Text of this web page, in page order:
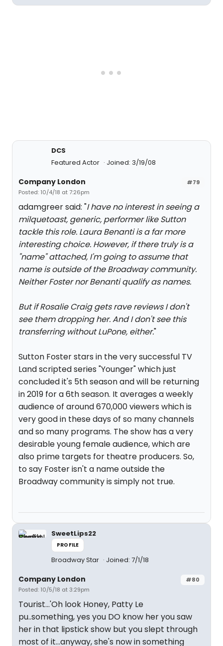
DCS
Featured Actor
Joined: 3/19/08
#79
Company London
Posted: 10/4/18 at 7:26pm
adamgreer said: "I have no interest in seeing a
milquetoast, generic, performer like Sutton
tackle this role. Laura Benanti is a far more
interesting choice. However, if there truly is a
"name" attached, I'm going to assume that
name is outside of the Broadway community.
Neither Foster nor Benanti qualify as names.
But if Rosalie Craig gets rave reviews I don't
see them dropping her. And I don't see this
transferring without LuPone, either."
Sutton Foster stars in the very successful TV
Land scripted series "Younger" which just
concluded it's 5th season and will be returning
in 2019 for a 6th season. It averages a weekly
audience of around 670,000 viewers which is
very good in these days of so many channels
and so many programs. The show has a very
desirable young female audience, which are
also prime targets for theatre producers. So,
to say Foster isn't a name outside the
Broadway community is simply not true.
SweetLips22
PROFILE
Broadway Star Joined: 7/1/18
#80
Company London
Posted: 10/5/18 at 3:29pm
Tourist...'Oh look Honey, Patty Le
pu..something, yes you DO know her you saw
her in that lipstick show but you slept through
most of it...anyway, she's now in something